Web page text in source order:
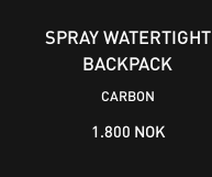
SPRAY WATERTIGHT
BACKPACK
CARBON
1.800 NOK